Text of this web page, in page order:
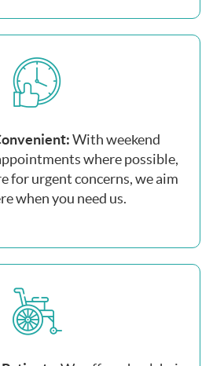
With weekend
where possible,
for urgent concerns, we aim
when you need us.